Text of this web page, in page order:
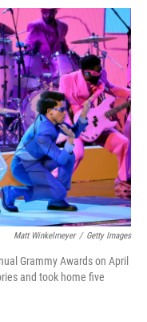
a
e
b
o
o
k
w
i
t
t
e
r
i
n
k
e
d
I
n
m
a
i
l
Matt Winkelmeyer / Getty Images
Grammy Awards on April
and took home five